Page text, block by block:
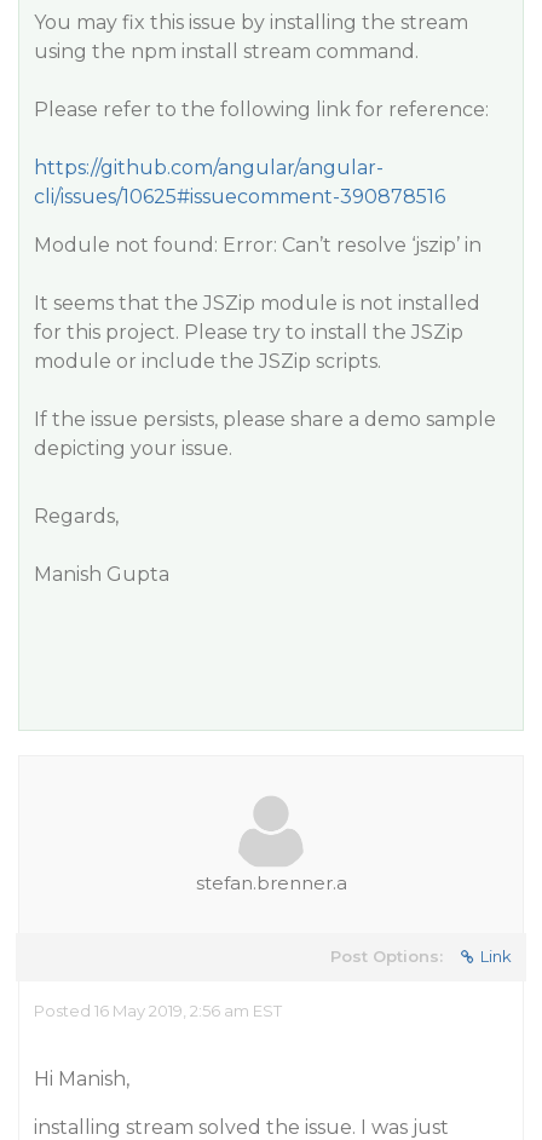
You may fix this issue by installing the stream
using the npm install stream command.
Please refer to the following link for reference:​
https://github.com/angular/angular-
cli/issues/10625#issuecomment-390878516​
Module not found: Error: Can’t resolve ‘jszip’ in
It seems that the JSZip module is not installed
for this project. Please try to install the JSZip
module or include the JSZip scripts.
If the issue persists, please share a demo sample
depicting your issue.
Regards,
Manish Gupta
stefan.brenner.a
Post Options: Link
Posted 16 May 2019, 2:56 am EST
Hi Manish,
installing stream solved the issue. I was just